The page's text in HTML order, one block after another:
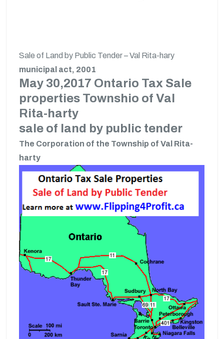
Sale of Land by Public Tender – Val Rita-hary
municipal act, 2001
May 30,2017 Ontario Tax Sale
properties Townshio of Val
Rita-harty
sale of land by public tender
The Corporation of the Township of Val Rita-
harty